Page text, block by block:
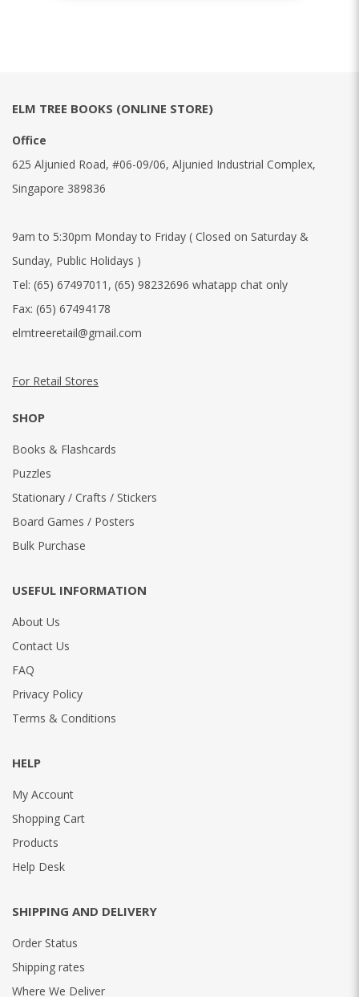
ELM TREE BOOKS (ONLINE STORE)
Office
625 Aljunied Road, #06-09/06, Aljunied Industrial Complex,
Singapore 389836
9am to 5:30pm Monday to Friday ( Closed on Saturday &
Sunday, Public Holidays )
Tel: (65) 67497011 , (65) 98232696 whatapp chat only
Fax: (65) 67494178
elmtreeretail@gmail.com
For Retail Stores
SHOP
Books & Flashcards
Puzzles
Stationary / Crafts / Stickers
Board Games / Posters
Bulk Purchase
USEFUL INFORMATION
About Us
Contact Us
FAQ
Privacy Policy
Terms & Conditions
HELP
My Account
Shopping Cart
Products
Help Desk
SHIPPING AND DELIVERY
Order Status
Shipping rates
Where We Deliver